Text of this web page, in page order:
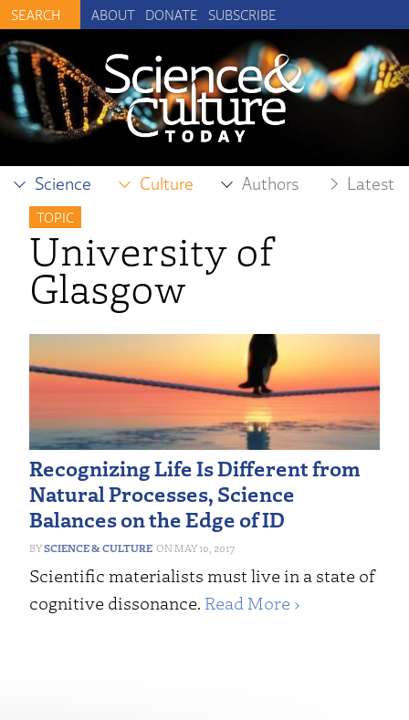
ABOUT DONATE SUBSCRIBE
Science Culture Authors Latest
TOPIC
University of
Glasgow
Recognizing Life Is Different from
Natural Processes, Science
Balances on the Edge of ID
SCIENCE & CULTURE MAY 10, 2017
Scientific materialists must live in a state of
cognitive dissonance. Read More ›